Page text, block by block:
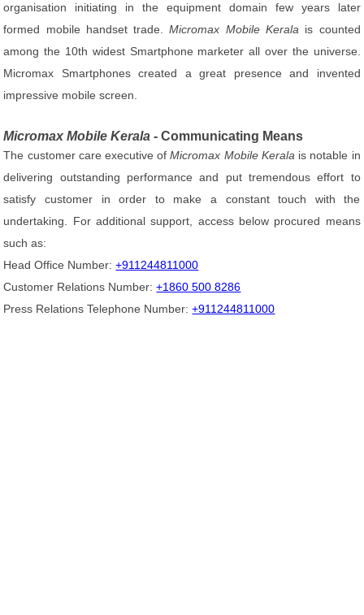
organisation initiating in the equipment domain few years later
formed mobile handset trade.Micromax Mobile Kerala is counted
among the 10th widest Smartphone marketer all over the universe.
Micromax Smartphones created a great presence and invented
impressive mobile screen.
Micromax Mobile Kerala - Communicating Means
The customer care executive ofMicromax Mobile Kerala is notable in
delivering outstanding performance and put tremendous effort to
satisfy customer in order to make a constant touch with the
undertaking. For additional support, access below procured means
such as:
Head Office Number:+911244811000
Customer Relations Number:+1860 500 8286
Press Relations Telephone Number:+911244811000